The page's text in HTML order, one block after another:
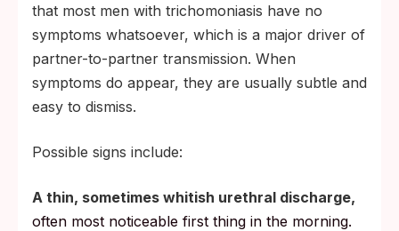
that most men with trichomoniasis have no
symptoms whatsoever, which is a major driver of
partner-to-partner transmission. When
symptoms do appear, they are usually subtle and
easy to dismiss.
Possible signs include:
A thin, sometimes whitish urethral discharge,
often most noticeable first thing in the morning.